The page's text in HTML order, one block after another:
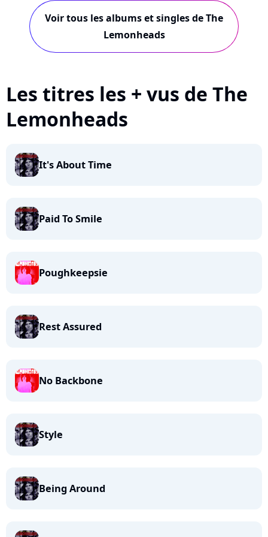
Voir tous les albums et singles de The
Lemonheads
Les titres les + vus de The
Lemonheads
It's About Time
Paid To Smile
Poughkeepsie
Rest Assured
No Backbone
Style
Being Around